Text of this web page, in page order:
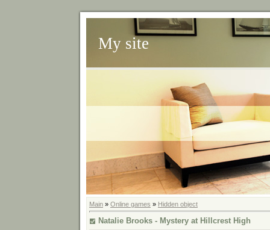
My site
Main » Online games » Hidden object
Natalie Brooks - Mystery at Hillcrest High